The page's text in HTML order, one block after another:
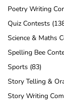
Poetry Writing
Quiz Contests
Science & Maths
Spelling Bee
Sports (83)
Story Telling &
Story Writing